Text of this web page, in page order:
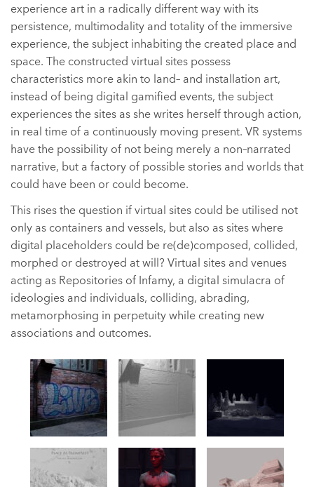
experience art in a radically different way with its
persistence, multimodality and totality of the immersive
experience, the subject inhabiting the created place and
space. The constructed virtual sites possess
characteristics more akin to land– and installation art,
instead of being digital gamified events, the subject
experiences the sites as she writes herself through action,
in real time of a continuously moving present. VR systems
have the possibility of not being merely a non–narrated
narrative, but a factory of possible stories and worlds that
could have been or could become.
This rises the question if virtual sites could be utilised not
only as containers and vessels, but also as sites where
digital placeholders could be re(de)composed, collided,
morphed or destroyed at will? Virtual sites and venues
acting as Repositories of Infamy, a digital simulacra of
ideologies and individuals, colliding, abrading,
metamorphosing in perpetuity while creating new
associations and outcomes.